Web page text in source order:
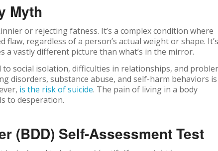
Myth
or rejecting fatness. It’s a complex condition where
regardless of a person’s actual weight or shape.
a vastly different picture than what’s in the mirror.
social isolation, difficulties in relationships, and
disorders, substance abuse, and self-harm behaviors is
is the risk of suicide. The pain of living in a body
to desperation.
(BDD) Self-Assessment Test